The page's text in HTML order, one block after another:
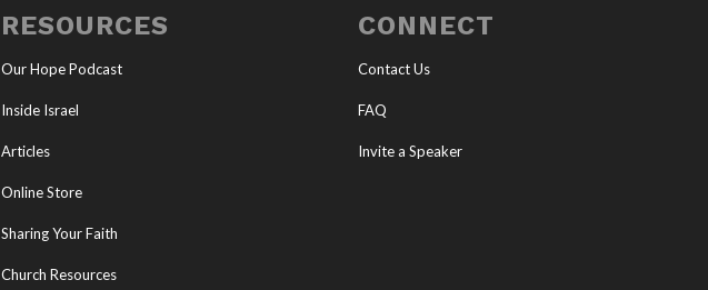
RESOURCES
Our Hope Podcast
Inside Israel
Articles
Online Store
Sharing Your Faith
Church Resources
CONNECT
Contact Us
FAQ
Invite a Speaker